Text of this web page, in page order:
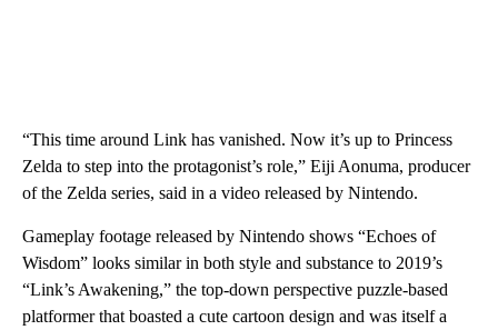
“This time around Link has vanished. Now it’s up to Princess
Zelda to step into the protagonist’s role,” Eiji Aonuma, producer
of the Zelda series, said in a video released by Nintendo.
Gameplay footage released by Nintendo shows “Echoes of
Wisdom” looks similar in both style and substance to 2019’s
“Link’s Awakening,” the top-down perspective puzzle-based
platformer that boasted a cute cartoon design and was itself a